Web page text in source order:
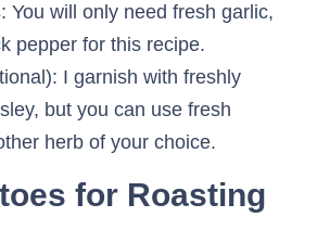
: You will only need fresh garlic,
pepper for this recipe.
I garnish with freshly
but you can use fresh
herb of your choice.
for Roasting